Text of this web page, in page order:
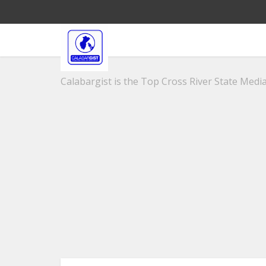
Calabargist is the Top Cross River State